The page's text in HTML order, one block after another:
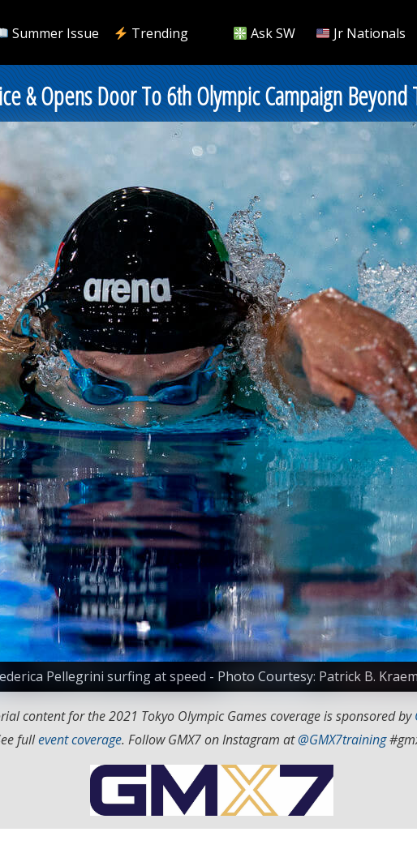
Summer Issue Trending Ask SW Jr Nationals
& Opens Door To 6th Olympic Campaign Beyond
Pellegrini surfing at speed - Photo Courtesy: Patrick B.
content for the 2021 Tokyo Olympic Games coverage is sponsored by
fullevent coverage. Follow GMX7 on Instagram at@GMX7training